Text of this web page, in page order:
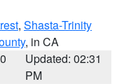
, Shasta-Trinity
, in CA
Updated: 02:31
PM